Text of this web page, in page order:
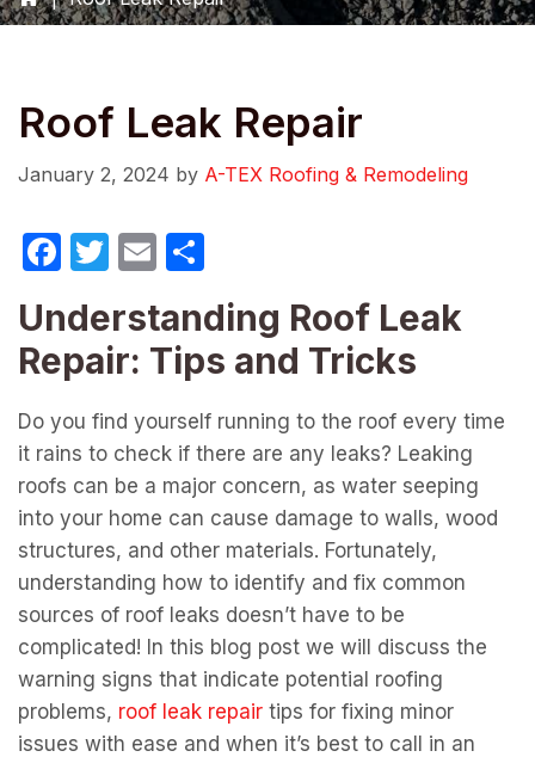
Roof Leak Repair
January 2, 2024 by A-TEX Roofing & Remodeling
F
c
e
b
o
o
k
T
itt
er
E
ail ar
e
Understanding Roof Leak
Repair: Tips and Tricks
Do you find yourself running to the roof every time
it rains to check if there are any leaks? Leaking
roofs can be a major concern, as water seeping
into your home can cause damage to walls, wood
structures, and other materials. Fortunately,
understanding how to identify and fix common
sources of roof leaks doesn’t have to be
complicated! In this blog post we will discuss the
warning signs that indicate potential roofing
problems, roof leak repair tips for fixing minor
issues with ease and when it’s best to call in an